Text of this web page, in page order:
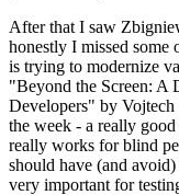
After that I saw
honestly I missed some
is trying to modernize
"Beyond the Screen:
Developers" by
the week - a really
really works for blind
should have (and
very important for